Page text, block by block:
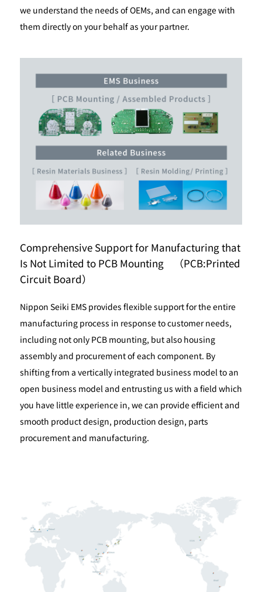
we understand the needs of OEMs, and can engage with
them directly on your behalf as your partner.
Comprehensive Support for Manufacturing that
Is Not Limited to PCB Mounting （PCB:Printed
Circuit Board）
Nippon Seiki EMS provides flexible support for the entire
manufacturing process in response to customer needs,
including not only PCB mounting, but also housing
assembly and procurement of each component. By
shifting from a vertically integrated business model to an
open business model and entrusting us with a field which
you have little experience in, we can provide efficient and
smooth product design, production design, parts
procurement and manufacturing.